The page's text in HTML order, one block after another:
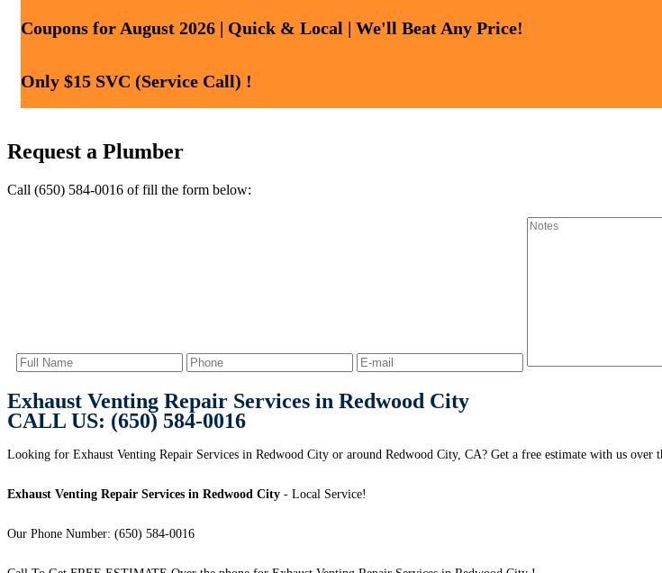
Coupons for August 2026 | Quick & Local | We'll Beat Any Price!
Only $15 SVC (Service Call) !
Request a Plumber
Call (650) 584-0016 of fill the form below:
Exhaust Venting Repair Services in Redwood City
CALL US: (650) 584-0016
Looking for Exhaust Venting Repair Services in Redwood City or around Redwood City, CA? Get a free estimate with us over
Exhaust Venting Repair Services in Redwood City - Local Service!
Our Phone Number: (650) 584-0016